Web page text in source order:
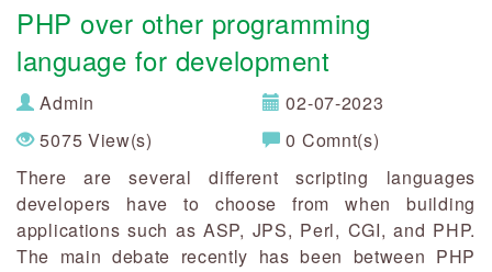
PHP over other programming
language for development
Admin
02-07-2023
5075 View(s)
0 Comnt(s)
There are several different scripting languages
developers have to choose from when building
applications such as ASP, JPS, Perl, CGI, and PHP.
The main debate recently has been between PHP